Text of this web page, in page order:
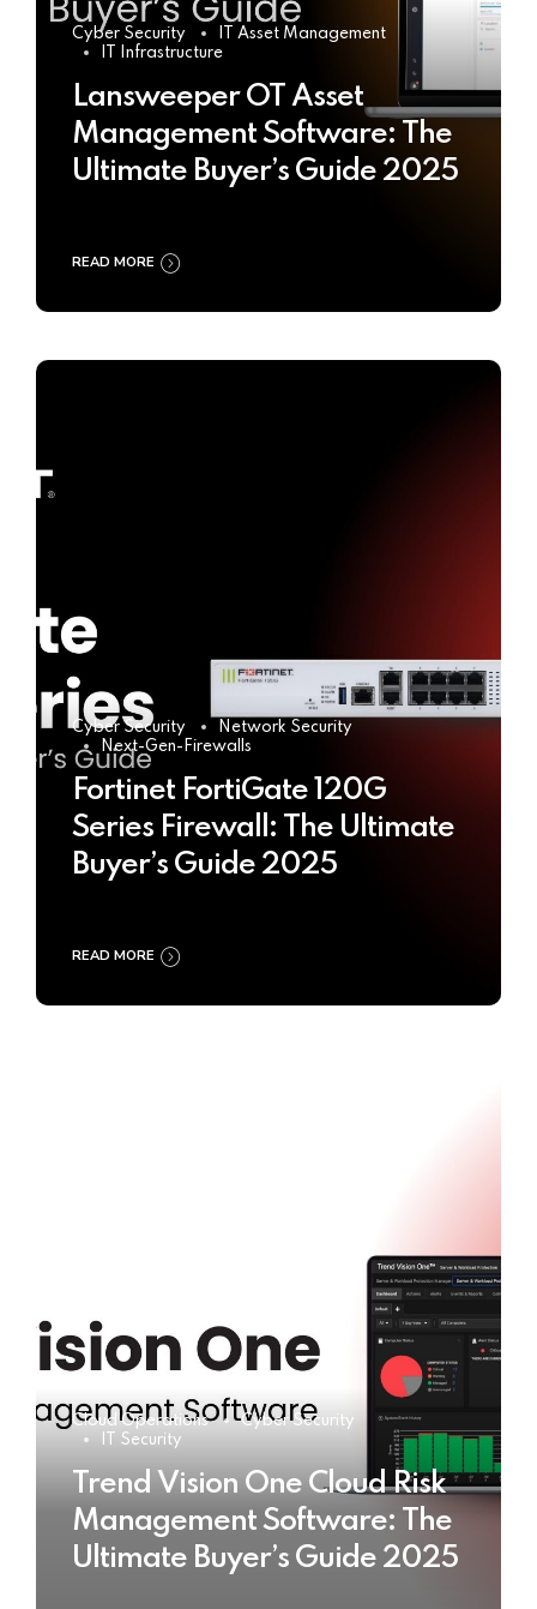
Cyber Security
IT Asset Management
IT Infrastructure
Lansweeper OT Asset
Management Software: The
Ultimate Buyer’s Guide 2025
READ MORE
Cyber Security
Network Security
Next-Gen-Firewalls
Fortinet FortiGate 120G
Series Firewall: The Ultimate
Buyer’s Guide 2025
READ MORE
Cloud Operations
Cyber Security
IT Security
Trend Vision One Cloud Risk
Management Software: The
Ultimate Buyer’s Guide 2025